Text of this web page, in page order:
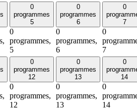
0
programmes
5
0
programmes,
5
0
programmes
6
0
programmes,
6
0
7
0
7
0
programmes
12
0
programmes,
12
0
programmes
13
0
programmes,
13
0
14
0
14